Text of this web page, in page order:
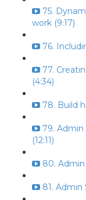
75.
work (9:17)
76.
77.
(4:34)
78. Build
79.
(12:11)
80.
81. Admin